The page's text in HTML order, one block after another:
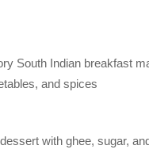
South Indian breakfast
and spices
with ghee, sugar,